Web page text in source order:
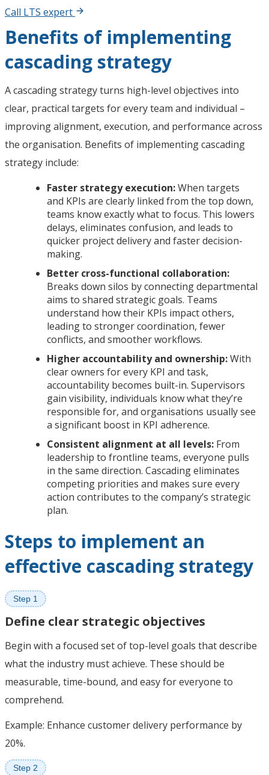
Call LTS expert
Benefits of implementing
cascading strategy
A cascading strategy turns high-level objectives into
clear, practical targets for every team and individual –
improving alignment, execution, and performance across
the organisation. Benefits of implementing cascading
strategy include:
Faster strategy execution:When targets
and KPIs are clearly linked from the top down,
teams know exactly what to focus. This lowers
delays, eliminates confusion, and leads to
quicker project delivery and faster decision-
making.
Better cross-functional collaboration:
Breaks down silos by connecting departmental
aims to shared strategic goals. Teams
understand how their KPIs impact others,
leading to stronger coordination, fewer
conflicts, and smoother workflows.
Higher accountability and ownership:With
clear owners for every KPI and task,
accountability becomes built-in. Supervisors
gain visibility, individuals know what they’re
responsible for, and organisations usually see
a significant boost in KPI adherence.
Consistent alignment at all levels: From
leadership to frontline teams, everyone pulls
in the same direction. Cascading eliminates
competing priorities and makes sure every
action contributes to the company’s strategic
plan.
Steps to implement an
effective cascading strategy
Step 1
Define clear strategic objectives
Begin with a focused set of top-level goals that describe
what the industry must achieve. These should be
measurable, time-bound, and easy for everyone to
comprehend.
Example: Enhance customer delivery performance by
20%.
Step 2